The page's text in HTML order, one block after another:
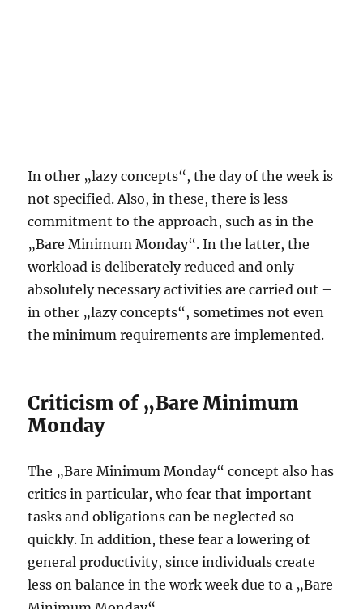
In other „lazy concepts“, the day of the week is
not specified. Also, in these, there is less
commitment to the approach, such as in the
„Bare Minimum Monday“. In the latter, the
workload is deliberately reduced and only
absolutely necessary activities are carried out –
in other „lazy concepts“, sometimes not even
the minimum requirements are implemented.
Criticism of „Bare Minimum
Monday
The „Bare Minimum Monday“ concept also has
critics in particular, who fear that important
tasks and obligations can be neglected so
quickly. In addition, these fear a lowering of
general productivity, since individuals create
less on balance in the work week due to a „Bare